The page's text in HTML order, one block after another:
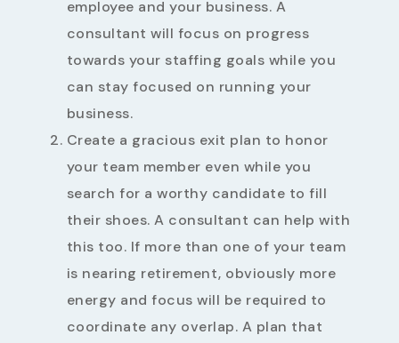
employee and your business. A
consultant will focus on progress
towards your staffing goals while you
can stay focused on running your
business.
Create a gracious exit plan to honor
your team member even while you
search for a worthy candidate to fill
their shoes. A consultant can help with
this too. If more than one of your team
is nearing retirement, obviously more
energy and focus will be required to
coordinate any overlap. A plan that